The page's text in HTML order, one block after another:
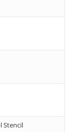
Stencil